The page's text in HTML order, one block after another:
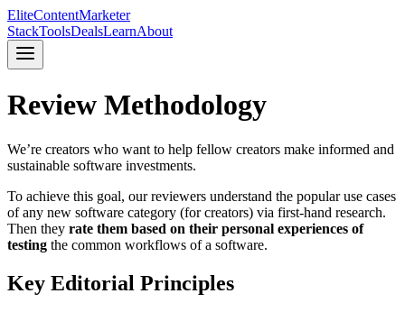
EliteContentMarketer
StackToolsDealsLearnAbout
Review Methodology
We’re creators who want to help fellow creators make informed and
sustainable software investments.
To achieve this goal, our reviewers understand the popular use cases
of any new software category (for creators) via first-hand research.
Then they rate them based on their personal experiences of
testing the common workflows of a software.
Key Editorial Principles